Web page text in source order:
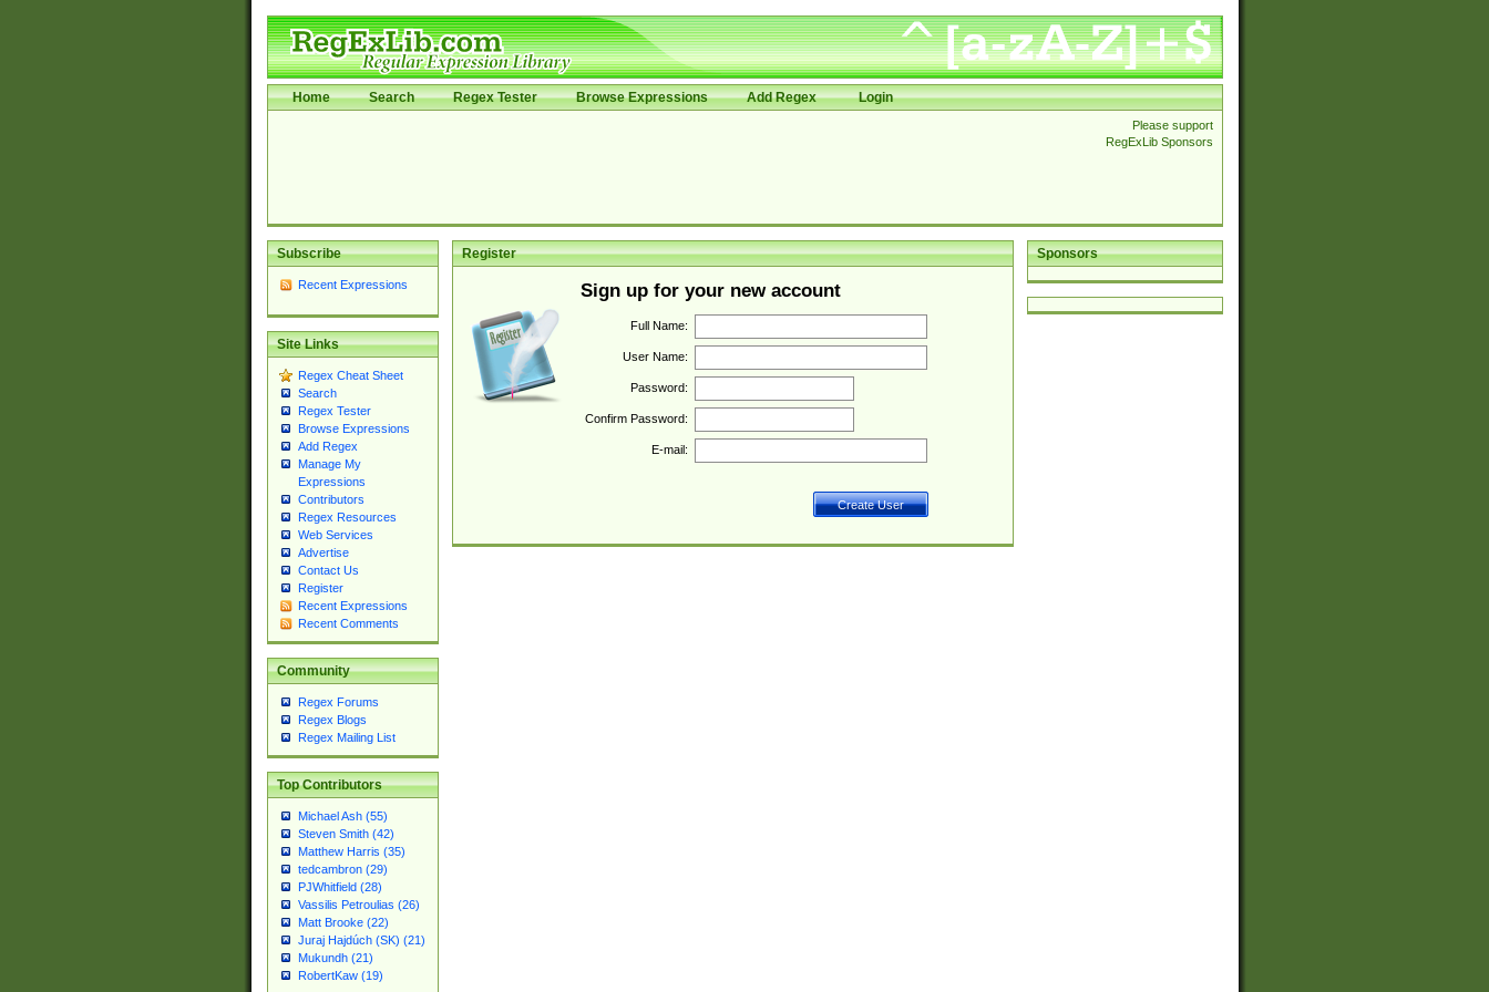
Home Search Regex Tester Browse Expressions Add Regex Login
Please support
RegExLib Sponsors
Subscribe
Recent Expressions
Site Links
Regex Cheat Sheet
Search
Regex Tester
Browse Expressions
Add Regex
Manage My
Expressions
Contributors
Regex Resources
Web Services
Advertise
Contact Us
Register
Recent Expressions
Recent Comments
Community
Regex Forums
Regex Blogs
Regex Mailing List
Top Contributors
Michael Ash (55)
Steven Smith (42)
Matthew Harris (35)
tedcambron (29)
PJWhitfield (28)
Vassilis Petroulias (26)
Matt Brooke (22)
Juraj Hajdúch (SK) (21)
Mukundh (21)
RobertKaw (19)
Sponsors
Register
Sign up for your new account
Full Name:
User Name:
Password:
Confirm Password:
E-mail: